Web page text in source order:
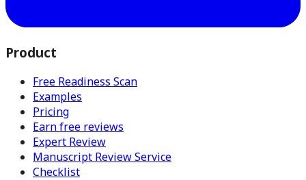
Product
Free Readiness Scan
Examples
Pricing
Earn free reviews
Expert Review
Manuscript Review Service
Checklist